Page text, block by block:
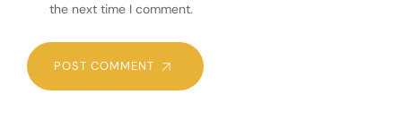
the next time I comment.
POST COMMENT